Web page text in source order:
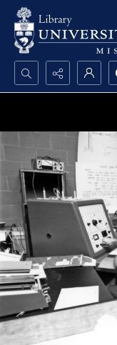
Search...